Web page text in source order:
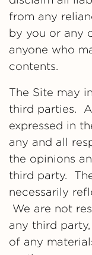
from any
by you or any
anyone who
contents.
The Site may
third parties.
expressed in
any and all
the opinions
third party.
necessarily
We are not
any third
of any